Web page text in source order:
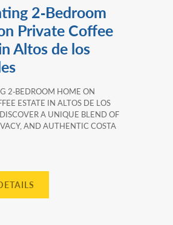
2‑Bedroom
Private Coffee
Altos de los
2‑BEDROOM HOME ON
ESTATE IN ALTOS DE LOS
A UNIQUE BLEND OF
AND AUTHENTIC COSTA